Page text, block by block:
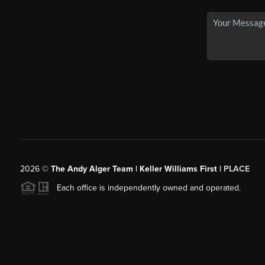
2026© The Andy Alger Team | Keller Williams First | PLACE
Each office is independently owned and operated.